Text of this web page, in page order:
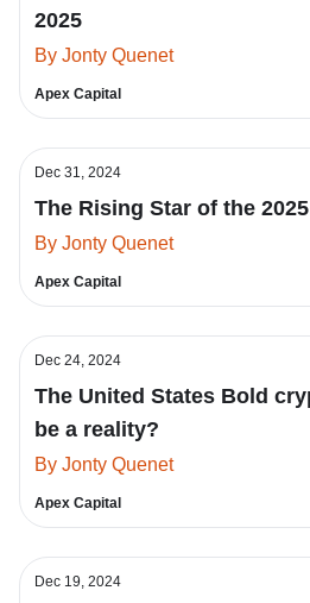
2025
By Jonty Quenet
Apex Capital
Dec 31, 2024
The Rising Star of the
By Jonty Quenet
Apex Capital
Dec 24, 2024
The United States Bold
be a reality?
By Jonty Quenet
Apex Capital
Dec 19, 2024